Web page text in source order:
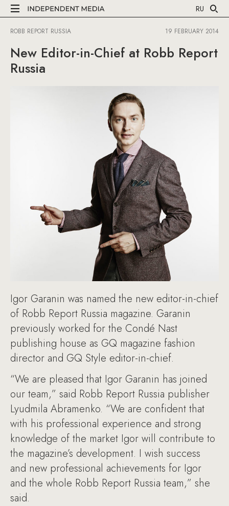
RU
ROBB REPORT RUSSIA 19 FEBRUARY 2014
New Editor-in-Chief at Robb Report
Russia
Igor Garanin was named the new editor-in-chief
of Robb Report Russia magazine. Garanin
previously worked for the Condé Nast
publishing house as GQ magazine fashion
director and GQ Style editor-in-chief.
“We are pleased that Igor Garanin has joined
our team,” said Robb Report Russia publisher
Lyudmila Abramenko. “We are confident that
with his professional experience and strong
knowledge of the market Igor will contribute to
the magazine’s development. I wish success
and new professional achievements for Igor
and the whole Robb Report Russia team,” she
said.